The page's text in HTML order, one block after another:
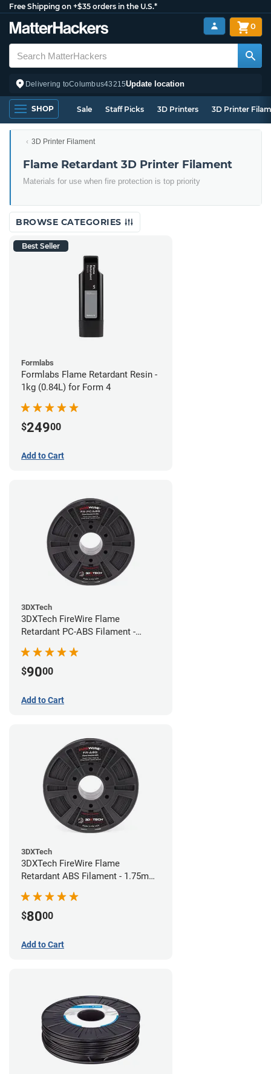
Free Shipping on +$35 orders in the U.S.*
Delivering toColumbus43215Update location
0
SHOP Sale Staff Picks 3D Printers 3D Printer
3D Printer Filament
Flame Retardant 3D Printer Filament
Materials for use when fire protection is top priority
BROWSE CATEGORIES
Best Seller
Formlabs
Formlabs Flame Retardant Resin -
1kg (0.84L) for Form 4
$24900
Add to Cart
3DXTech
3DXTech FireWire Flame
Retardant PC-ABS Filament -
$9000
Add to Cart
3DXTech
3DXTech FireWire Flame
Retardant ABS Filament - 1.75mm
$8000
Add to Cart